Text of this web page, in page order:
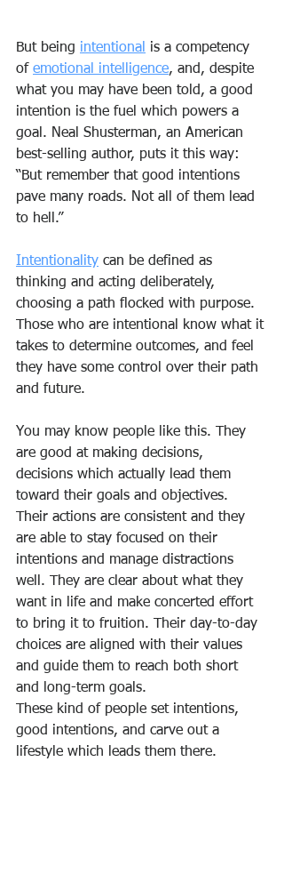
But being intentional is a competency
of emotional intelligence, and, despite
what you may have been told, a good
intention is the fuel which powers a
goal. Neal Shusterman, an American
best-selling author, puts it this way:
“But remember that good intentions
pave many roads. Not all of them lead
to hell.”
Intentionality can be defined as
thinking and acting deliberately,
choosing a path flocked with purpose.
Those who are intentional know what it
takes to determine outcomes, and feel
they have some control over their path
and future.
You may know people like this. They
are good at making decisions,
decisions which actually lead them
toward their goals and objectives.
Their actions are consistent and they
are able to stay focused on their
intentions and manage distractions
well. They are clear about what they
want in life and make concerted effort
to bring it to fruition. Their day-to-day
choices are aligned with their values
and guide them to reach both short
and long-term goals.
These kind of people set intentions,
good intentions, and carve out a
lifestyle which leads them there.